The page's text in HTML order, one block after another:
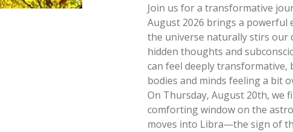
Join us for a transformative
August 2026 brings a powerful
the universe naturally stirs our
hidden thoughts and
can feel deeply transformative,
bodies and minds feeling a bit
On Thursday, August 20th, we
comforting window on the
moves into Libra—the sign of